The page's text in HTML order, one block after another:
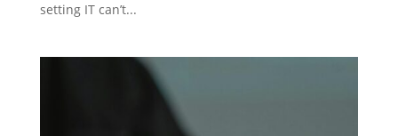
setting IT can’t...